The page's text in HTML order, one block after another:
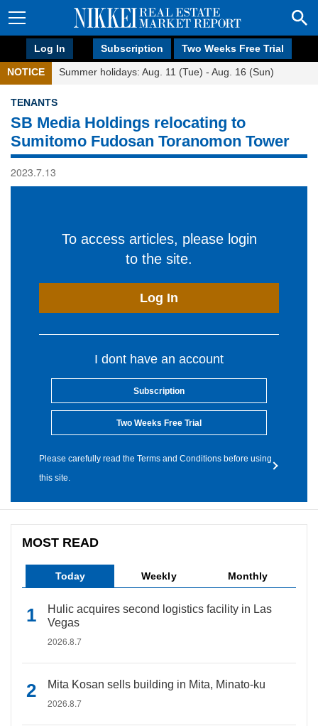
Log In Subscription Two Weeks Free Trial
NOTICE Summer holidays: Aug. 11 (Tue) - Aug. 16 (Sun)
TENANTS
SB Media Holdings relocating to
Sumitomo Fudosan Toranomon Tower
2023.7.13
To access articles, please login
to the site.
Log In
I dont have an account
Subscription
Two Weeks Free Trial
Please carefully read the Terms and Conditions before using
this site.
MOST READ
Today Weekly Monthly
Hulic acquires second logistics facility in Las
Vegas
2026.8.7
Mita Kosan sells building in Mita, Minato-ku
2026.8.7